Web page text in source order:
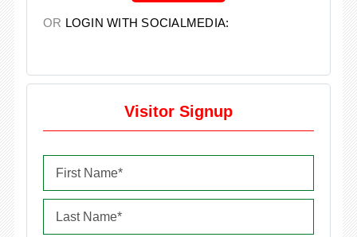
OR LOGIN WITH SOCIALMEDIA:
Visitor Signup